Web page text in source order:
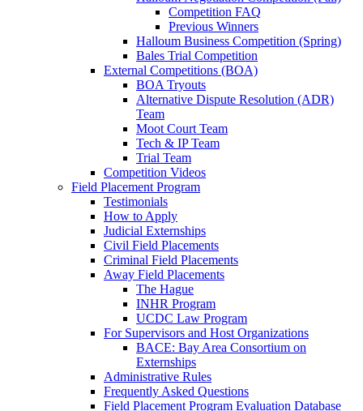
Competition FAQ
Previous Winners
Halloum Business Competition (Spring)
Bales Trial Competition
External Competitions (BOA)
BOA Tryouts
Alternative Dispute Resolution (ADR)
Team
Moot Court Team
Tech & IP Team
Trial Team
Competition Videos
Field Placement Program
Testimonials
How to Apply
Judicial Externships
Civil Field Placements
Criminal Field Placements
Away Field Placements
The Hague
INHR Program
UCDC Law Program
For Supervisors and Host Organizations
BACE: Bay Area Consortium on
Externships
Administrative Rules
Frequently Asked Questions
Field Placement Program Evaluation Database